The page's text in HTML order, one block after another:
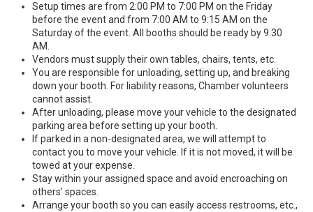
Setup times are from 2:00 PM to 7:00 PM on the Friday
before the event and from 7:00 AM to 9:15 AM on the
Saturday of the event. All booths should be ready by 9:30
AM.
Vendors must supply their own tables, chairs, tents, etc.
You are responsible for unloading, setting up, and breaking
down your booth. For liability reasons, Chamber volunteers
cannot assist.
After unloading, please move your vehicle to the designated
parking area before setting up your booth.
If parked in a non-designated area, we will attempt to
contact you to move your vehicle. If it is not moved, it will be
towed at your expense.
Stay within your assigned space and avoid encroaching on
others’ spaces.
Arrange your booth so you can easily access restrooms, etc.,